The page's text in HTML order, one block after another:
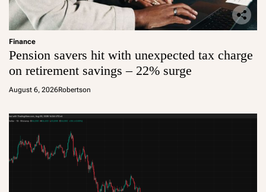
Finance
Pension savers hit with unexpected tax charge
on retirement savings – 22% surge
August 6, 2026Robertson